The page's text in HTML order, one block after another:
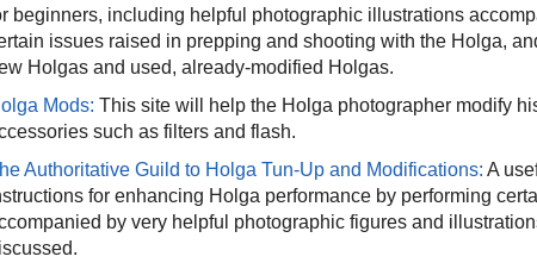
beginners, including helpful photographic illustrations
issues raised in prepping and shooting with the Holga,
Holgas and used, already-modified Holgas.
Mods: This site will help the Holga photographer modify
such as filters and flash.
Authoritative Guild to Holga Tun-Up and Modifications: A
for enhancing Holga performance by performing
by very helpful photographic figures and